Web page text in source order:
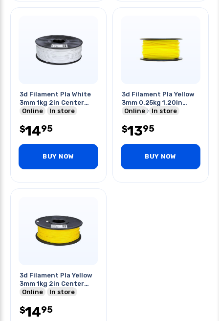
3d Filament Pla White
3mm 1kg 2in Center
Hole
Online In store
$1495
BUY NOW
3d Filament Pla Yellow
3mm 0.25kg 1.20in
Center Hole
Online In store
$1395
BUY NOW
3d Filament Pla Yellow
3mm 1kg 2in Center
Hole
Online In store
$1495